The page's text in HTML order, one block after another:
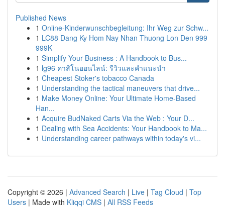
Published News
1 Online-Kinderwunschbegleitung: Ihr Weg zur Schw...
1 LC88 Dang Ky Hom Nay Nhan Thuong Lon Den 999
999K
1 Simplify Your Business : A Handbook to Bus...
1 lg96 คาสิโนออนไลน์: รีวิวและคำแนะนำ
1 Cheapest Stoker's tobacco Canada
1 Understanding the tactical maneuvers that drive...
1 Make Money Online: Your Ultimate Home-Based
Han...
1 Acquire BudNaked Carts Via the Web : Your D...
1 Dealing with Sea Accidents: Your Handbook to Ma...
1 Understanding career pathways within today's vi...
Copyright © 2026 | Advanced Search | Live | Tag Cloud | Top
Users | Made with Kliqqi CMS | All RSS Feeds